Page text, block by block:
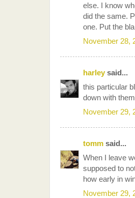
else. I know
did the same.
one. Put the
November 28,
harley said...
this particular
down with
November 29,
tomm said...
When I leave
supposed to
how early in
November 29,